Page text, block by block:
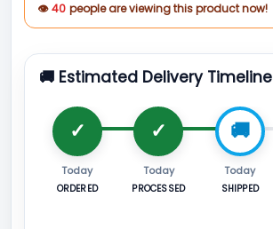
👁 40 people are viewing this product now!
🚚 Estimated Delivery Timeline
Today
ORDERED
Today
PROCESSED
Today
SHIPPED